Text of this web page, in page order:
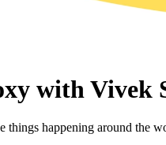
with Vivek
things happening around the